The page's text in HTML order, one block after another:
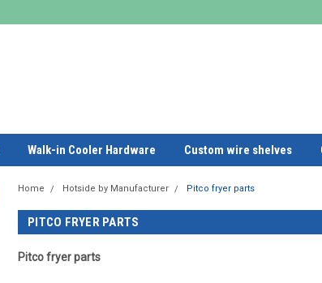
Walk-in Cooler Hardware Custom wire shelves
Home Hotside by Manufacturer Pitco fryer parts
PITCO FRYER PARTS
Pitco fryer parts